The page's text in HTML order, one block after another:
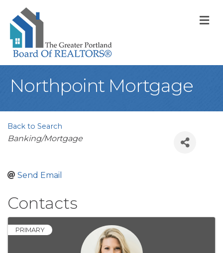
Northpoint Mortgage
Back to Search
Categories
Banking/Mortgage
Send Email
Contacts
PRIMARY